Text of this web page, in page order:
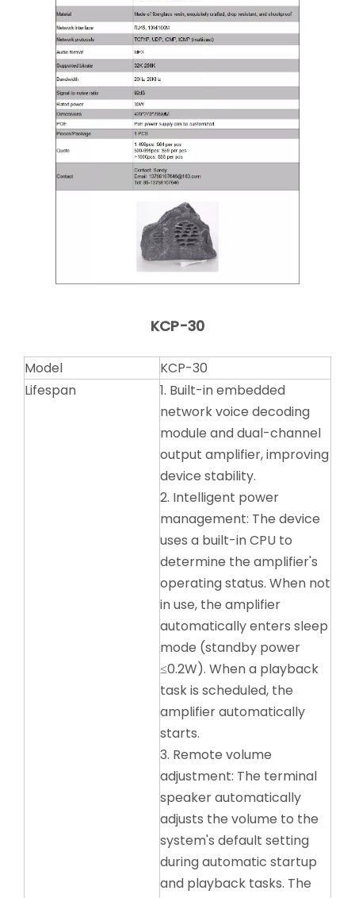
KCP-30
Model
KCP-30
Lifespan
1. Built-in embedded
network voice decoding
module and dual-channel
output amplifier, improving
device stability.
2. Intelligent power
management: The device
uses a built-in CPU to
determine the amplifier's
operating status. When not
in use, the amplifier
automatically enters sleep
mode (standby power
≤0.2W). When a playback
task is scheduled, the
amplifier automatically
starts.
3. Remote volume
adjustment: The terminal
speaker automatically
adjusts the volume to the
system's default setting
during automatic startup
and playback tasks. The